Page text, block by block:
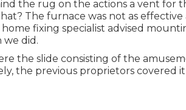
the rug on the actions a vent for
The furnace was not as effective
fixing specialist advised
we did.
the slide consisting of the
the previous proprietors covered